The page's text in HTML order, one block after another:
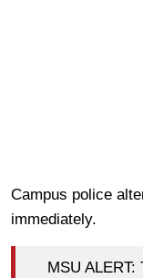
Campus police
immediately.
MSU